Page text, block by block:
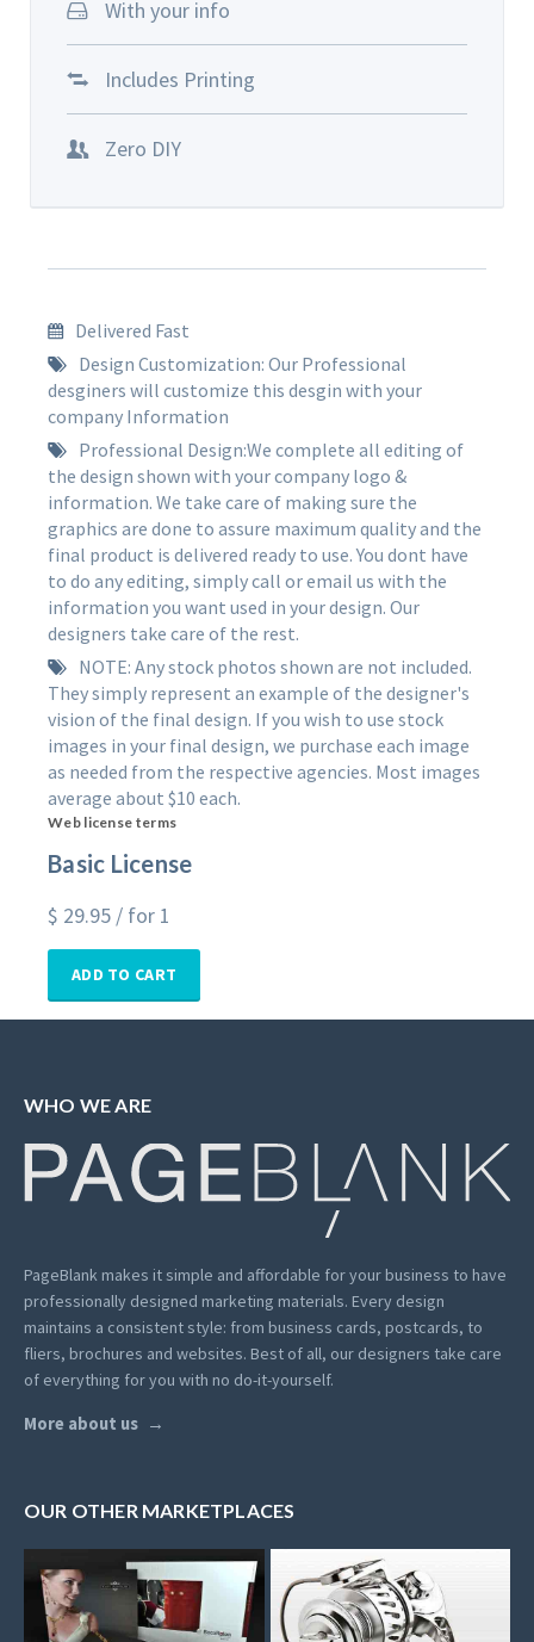
With your info
Includes Printing
Zero DIY
Delivered Fast
Design Customization: Our Professional
desginers will customize this desgin with your
company Information
Professional Design:We complete all editing of
the design shown with your company logo &
information. We take care of making sure the
graphics are done to assure maximum quality and the
final product is delivered ready to use. You dont have
to do any editing, simply call or email us with the
information you want used in your design. Our
designers take care of the rest.
NOTE: Any stock photos shown are not included.
They simply represent an example of the designer's
vision of the final design. If you wish to use stock
images in your final design, we purchase each image
as needed from the respective agencies. Most images
average about $10 each.
Web license terms
Basic License
$ 29.95 / for 1
ADD TO CART
WHO WE ARE
PageBlank makes it simple and affordable for your business to have
professionally designed marketing materials. Every design
maintains a consistent style: from business cards, postcards, to
fliers, brochures and websites. Best of all, our designers take care
of everything for you with no do-it-yourself.
More about us
OUR OTHER MARKETPLACES